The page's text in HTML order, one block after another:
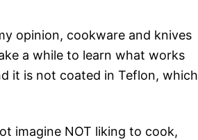
opinion, cookware and knives
a while to learn what works
it is not coated in Teflon, which
imagine NOT liking to cook,